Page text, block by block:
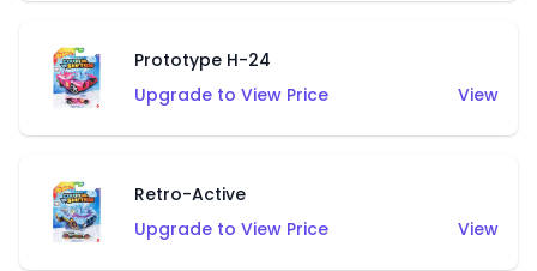
Prototype H-24
Upgrade to View Price
View
Retro-Active
Upgrade to View Price
View